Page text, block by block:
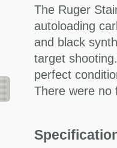
The Ruger
autoloading
and black
target
perfect
There were no